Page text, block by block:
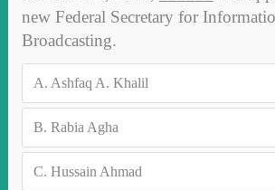
new Federal Secretary for
Broadcasting.
A. Ashfaq A. Khalil
B. Rabia Agha
C. Hussain Ahmad